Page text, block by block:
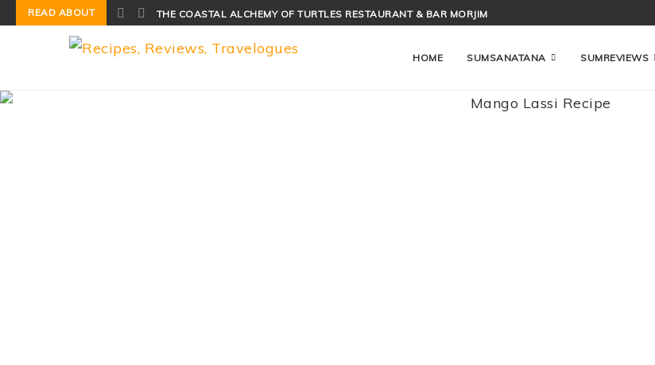
READ ABOUT THE COASTAL ALCHEMY OF TURTLES RESTAURANT & BAR MORJIM
HOME SUMSANATANA SUMREVIEWS